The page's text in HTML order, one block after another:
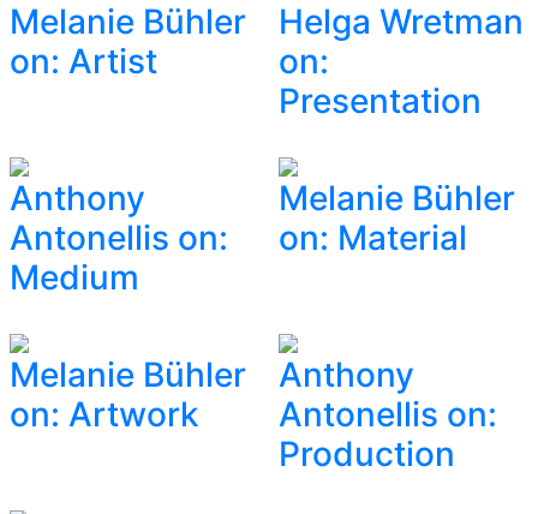
Melanie Bühler
on: Artist
Helga Wretman
on:
Presentation
Anthony
Antonellis on:
Medium
Melanie Bühler
on: Material
Melanie Bühler
on: Artwork
Anthony
Antonellis on:
Production